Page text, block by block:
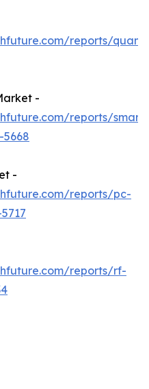
reports/
-
reports/smart-
-
reports/pc-
reports/rf-